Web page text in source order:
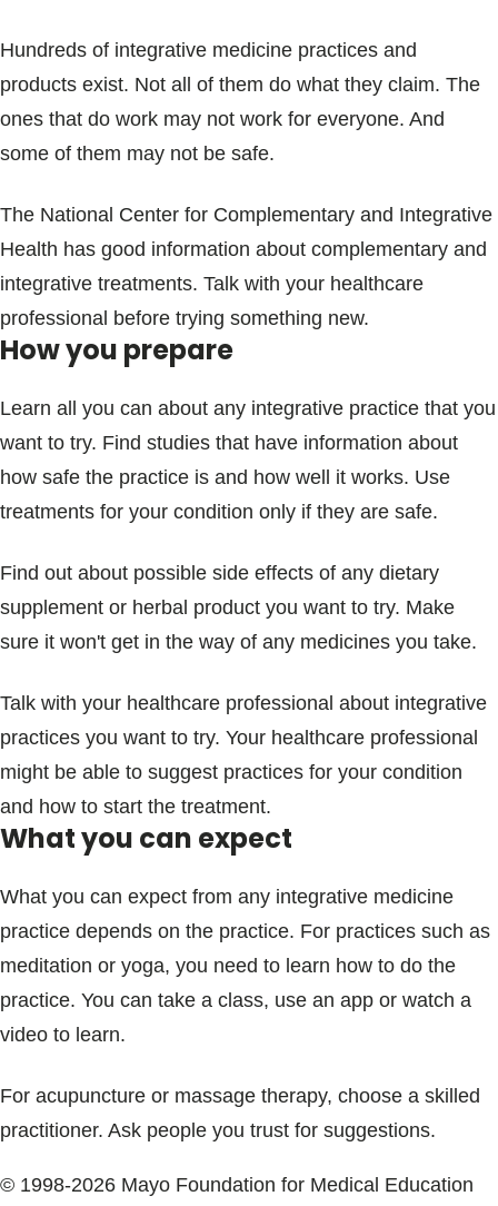
Hundreds of integrative medicine practices and
products exist. Not all of them do what they claim. The
ones that do work may not work for everyone. And
some of them may not be safe.
The National Center for Complementary and Integrative
Health has good information about complementary and
integrative treatments. Talk with your healthcare
professional before trying something new.
How you prepare
Learn all you can about any integrative practice that you
want to try. Find studies that have information about
how safe the practice is and how well it works. Use
treatments for your condition only if they are safe.
Find out about possible side effects of any dietary
supplement or herbal product you want to try. Make
sure it won't get in the way of any medicines you take.
Talk with your healthcare professional about integrative
practices you want to try. Your healthcare professional
might be able to suggest practices for your condition
and how to start the treatment.
What you can expect
What you can expect from any integrative medicine
practice depends on the practice. For practices such as
meditation or yoga, you need to learn how to do the
practice. You can take a class, use an app or watch a
video to learn.
For acupuncture or massage therapy, choose a skilled
practitioner. Ask people you trust for suggestions.
© 1998-2026 Mayo Foundation for Medical Education